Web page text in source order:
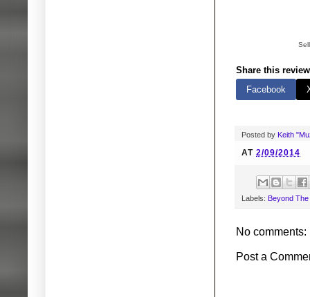
Share this
Facebook
Posted by Keith
AT 2/09/2014
Labels: Beyond
No comments:
Post a